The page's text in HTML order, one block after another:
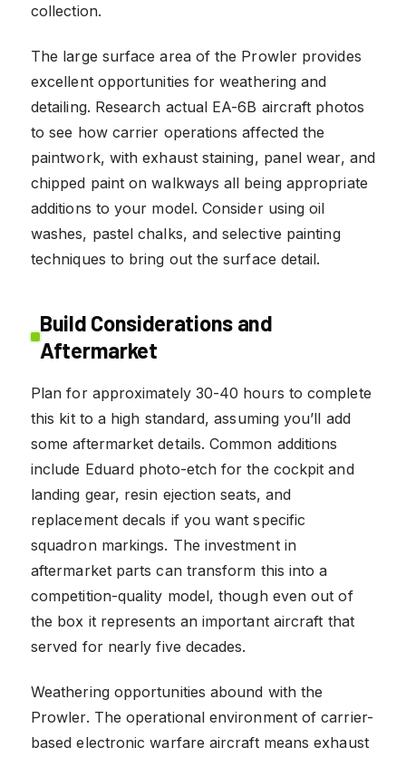
collection.
The large surface area of the Prowler provides
excellent opportunities for weathering and
detailing. Research actual EA-6B aircraft photos
to see how carrier operations affected the
paintwork, with exhaust staining, panel wear, and
chipped paint on walkways all being appropriate
additions to your model. Consider using oil
washes, pastel chalks, and selective painting
techniques to bring out the surface detail.
Build Considerations and
Aftermarket
Plan for approximately 30-40 hours to complete
this kit to a high standard, assuming you’ll add
some aftermarket details. Common additions
include Eduard photo-etch for the cockpit and
landing gear, resin ejection seats, and
replacement decals if you want specific
squadron markings. The investment in
aftermarket parts can transform this into a
competition-quality model, though even out of
the box it represents an important aircraft that
served for nearly five decades.
Weathering opportunities abound with the
Prowler. The operational environment of carrier-
based electronic warfare aircraft means exhaust